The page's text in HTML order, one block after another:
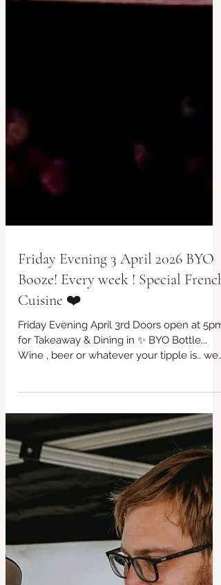
Friday Evening 3 April 2026 BYO
Booze! Every week ! Special French
Cuisine ❤️
Friday Evening April 3rd Doors open at 5pm
Wine , beer or whatever your tipple is.. we
also have our homemade non
#BridportCafe #SupportLocal
#redbrickcafe #cafeculture
#locallyproduced #bar #cashculture
#riversidegarden #everyFridaynights
#fairtrade #bridport #freerange
#glutenfreefood #veganfood #farmtofork
#dogfriendly #breakfasts #lunches
#dinners #woodburner #openweekdays
#cafenearthesea #family #Dogfriendly